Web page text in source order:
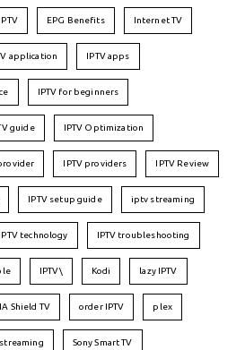
EPG Benefits Internet TV
application IPTV apps
IPTV for beginners
guide IPTV Optimization
IPTV providers IPTV Review
IPTV setup guide iptv streaming
IPTV technology IPTV troubleshooting
IPTV\ Kodi lazy IPTV
Shield TV order IPTV plex
Sony Smart TV